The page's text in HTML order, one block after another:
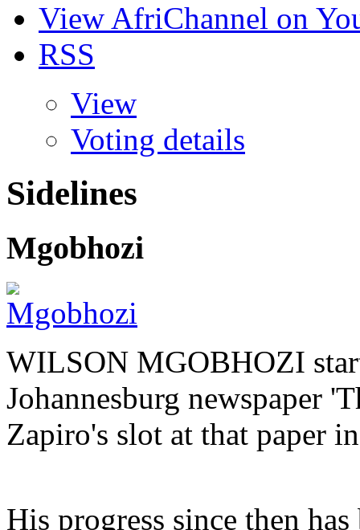
View AfriChannel on
RSS
View
Voting details
Sidelines
Mgobhozi
WILSON MGOBHOZI
Johannesburg newspaper
Zapiro's slot at that paper
His progress since then